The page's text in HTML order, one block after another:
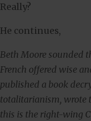
Really?
He continues,
Beth Moore sounded
French offered wise
published a book
totalitarianism, wrote
this is the right-wing